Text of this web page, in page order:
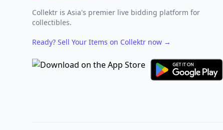
Collektr is Asia's premier live bidding platform for
collectibles.
Ready? Sell Your Items on Collektr now →